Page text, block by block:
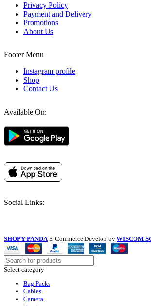
Privacy Policy
Payment and Delivery
Promotions
About Us
Footer Menu
Instagram profile
Shop
Contact Us
Available On:
Social Links:
SHOPY PANDA E-Commerce Develop by WISCOM
Select category
Bag Packs
Cables
Camera